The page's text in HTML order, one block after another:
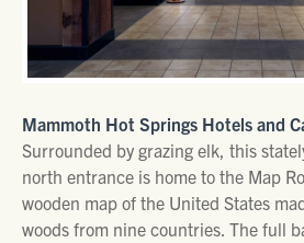
Mammoth Hot Springs Hotels and
Surrounded by grazing elk, this
north entrance is home to the Map
wooden map of the United States
woods from nine countries. The full